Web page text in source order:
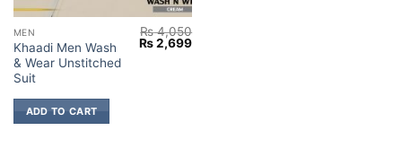
MEN
Khaadi Men Wash
& Wear Unstitched
Suit
₨4,050
Original
price
₨2,699Current
ADD TO CART